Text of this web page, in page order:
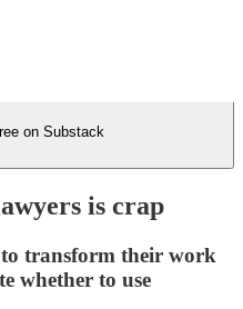
on Substack
is crap
transform their work
whether to use